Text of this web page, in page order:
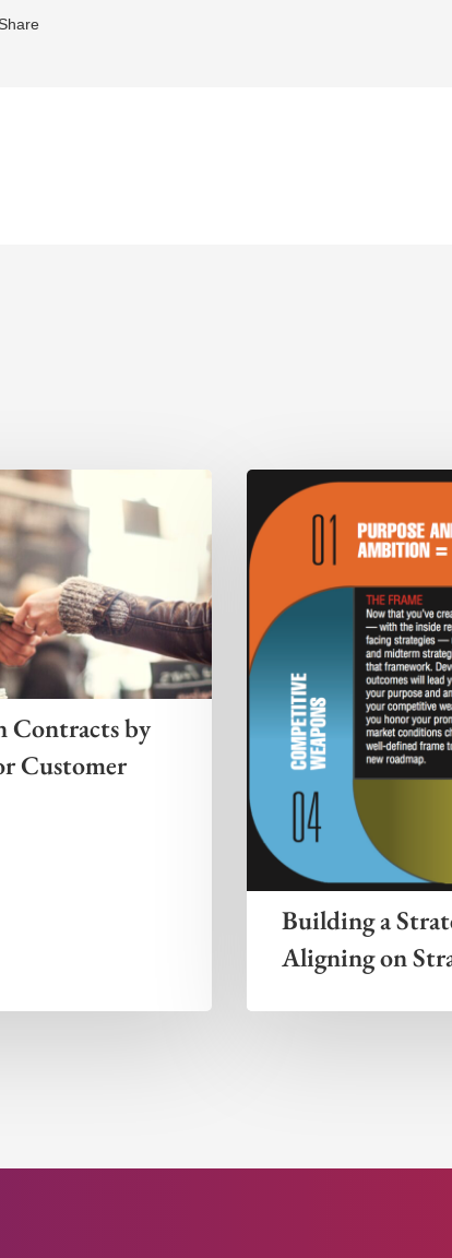
Share
Contracts by
Customer
Building a
Aligning on